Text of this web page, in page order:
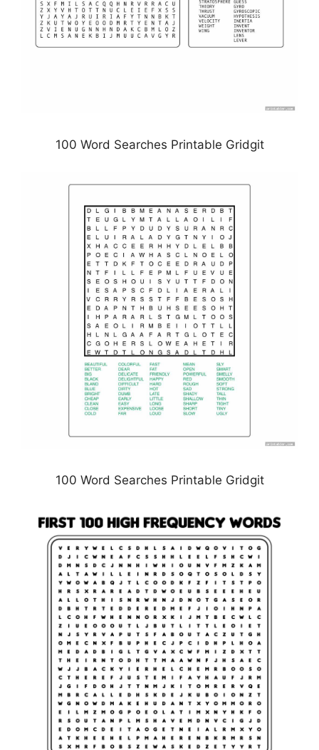
100 Word Searches Printable Gridgit
100 Word Searches Printable Gridgit